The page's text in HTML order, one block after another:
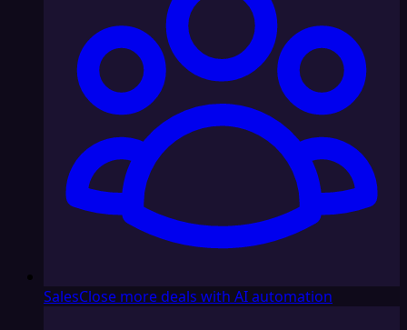
SalesClose more deals with AI automation